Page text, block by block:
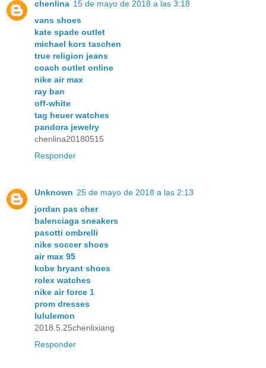
chenlina 15 de mayo de 2018 a las 3:18
vans shoes
kate spade outlet
michael kors taschen
true religion jeans
coach outlet online
nike air max
ray ban
off-white
tag heuer watches
pandora jewelry
chenlina20180515
Responder
Unknown 25 de mayo de 2018 a las 2:13
jordan pas cher
balenciaga sneakers
pasotti ombrelli
nike soccer shoes
air max 95
kobe bryant shoes
rolex watches
nike air force 1
prom dresses
lululemon
2018.5.25chenlixiang
Responder